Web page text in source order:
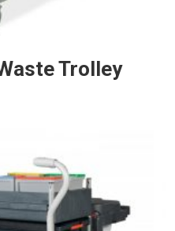
Trolley